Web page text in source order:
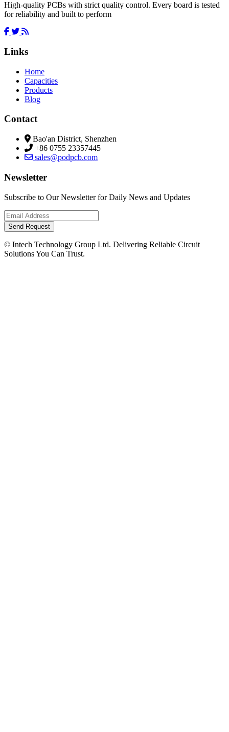
High-quality PCBs with strict quality control. Every board is tested
for reliability and built to perform
Links
Home
Capacities
Products
Blog
Contact
Bao'an District, Shenzhen
+86 0755 23357445
sales@podpcb.com
Newsletter
Subscribe to Our Newsletter for Daily News and Updates
Send Request
© Intech Technology Group Ltd. Delivering Reliable Circuit
Solutions You Can Trust.